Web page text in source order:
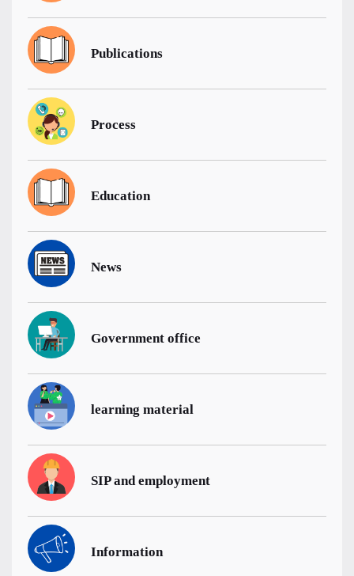
Publications
Process
Education
News
Government office
learning material
SIP and employment
Information